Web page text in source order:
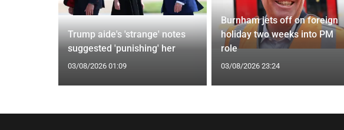
Trump aide's 'strange' notes
suggested 'punishing' her
03/08/2026 01:09
Burnham jets off on foreign
holiday two weeks into PM
role
03/08/2026 23:24